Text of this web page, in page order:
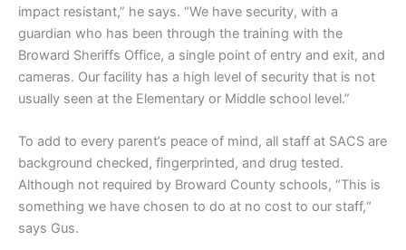
impact resistant,” he says. “We have security, with a
guardian who has been through the training with the
Broward Sheriffs Office, a single point of entry and exit, and
cameras. Our facility has a high level of security that is not
usually seen at the Elementary or Middle school level.”
To add to every parent’s peace of mind, all staff at SACS are
background checked, fingerprinted, and drug tested.
Although not required by Broward County schools, “This is
something we have chosen to do at no cost to our staff,“
says Gus.